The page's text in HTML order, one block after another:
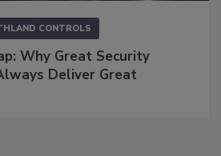
CONTROLS
Why Great Security
Deliver Great